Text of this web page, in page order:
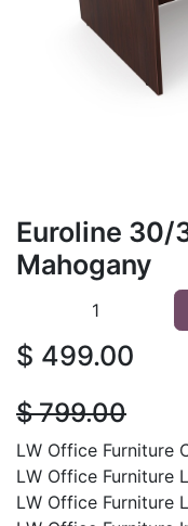
Euroline 30/
Mahogany
$ 499.00
$799.00
LW Office Furniture
LW Office Furniture
LW Office Furniture